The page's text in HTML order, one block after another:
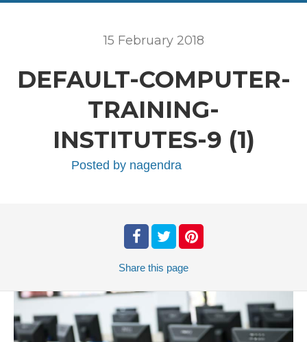
15 February 2018
DEFAULT-COMPUTER-
TRAINING-
INSTITUTES-9 (1)
Posted by nagendra
Share this page